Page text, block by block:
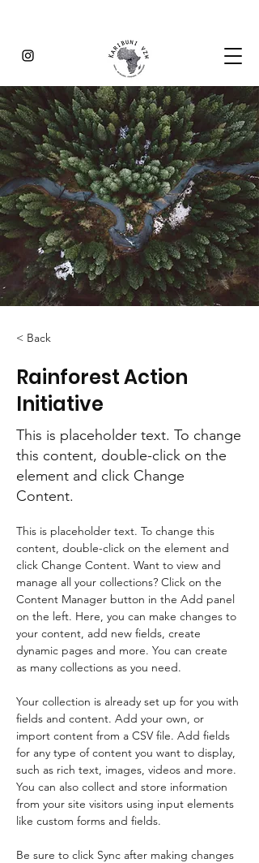
< Back
Rainforest Action
Initiative
This is placeholder text. To change
this content, double-click on the
element and click Change
Content.
This is placeholder text. To change this
content, double-click on the element and
click Change Content. Want to view and
manage all your collections? Click on the
Content Manager button in the Add panel
on the left. Here, you can make changes to
your content, add new fields, create
dynamic pages and more. You can create
as many collections as you need.
Your collection is already set up for you with
fields and content. Add your own, or
import content from a CSV file. Add fields
for any type of content you want to display,
such as rich text, images, videos and more.
You can also collect and store information
from your site visitors using input elements
like custom forms and fields.
Be sure to click Sync after making changes